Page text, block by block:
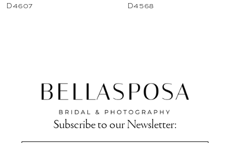
D4607 D4568
Subscribe to our Newsletter: